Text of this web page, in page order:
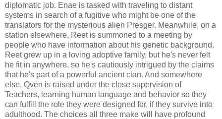
diplomatic job. Enae is tasked with traveling to distant
systems in search of a fugitive who might be one of the
translators for the mysterious alien Presger. Meanwhile, on a
station elsewhere, Reet is summoned to a meeting by
people who have information about his genetic background.
Reet grew up in a loving adoptive family, but he's never felt
he fit in anywhere, so he's cautiously intrigued by the claims
that he's part of a powerful ancient clan. And somewhere
else, Qven is raised under the close supervision of
Teachers, learning human language and behavior so they
can fulfill the role they were designed for, if they survive into
adulthood. The choices all three make will have profound